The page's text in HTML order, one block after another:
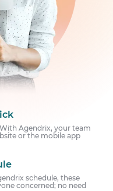
Agendrix, your team
or the mobile app
schedule, these
concerned; no need